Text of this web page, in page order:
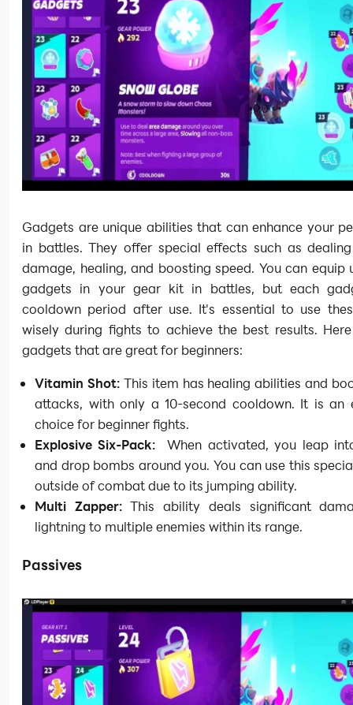
Gadgets are unique abilities that can enhance your
in battles. They offer special effects such as
damage, healing, and boosting speed. You can equip
gadgets in your gear kit in battles, but each
cooldown period after use. It's essential to use
wisely during fights to achieve the best results.
gadgets that are great for beginners:
Vitamin Shot:This item has healing abilities and
attacks, with only a 10-second cooldown. It is an
choice for beginner fights.
Explosive Six-Pack:
When activated, you leap
and drop bombs around you. You can use this
outside of combat due to its jumping ability.
Multi Zapper:This ability deals significant
lightning to multiple enemies within its range.
Passives